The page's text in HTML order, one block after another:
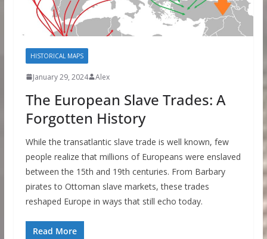
HISTORICAL MAPS
January 29, 2024 Alex
The European Slave Trades: A
Forgotten History
While the transatlantic slave trade is well known, few
people realize that millions of Europeans were enslaved
between the 15th and 19th centuries. From Barbary
pirates to Ottoman slave markets, these trades
reshaped Europe in ways that still echo today.
Read More